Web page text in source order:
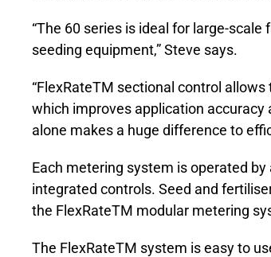
“The 60 series is ideal for large-
seeding equipment,” Steve says.
“FlexRateTM sectional control
which improves application
alone makes a huge difference to
Each metering system is operated
integrated controls. Seed and
the FlexRateTM modular metering
The FlexRateTM system is easy to